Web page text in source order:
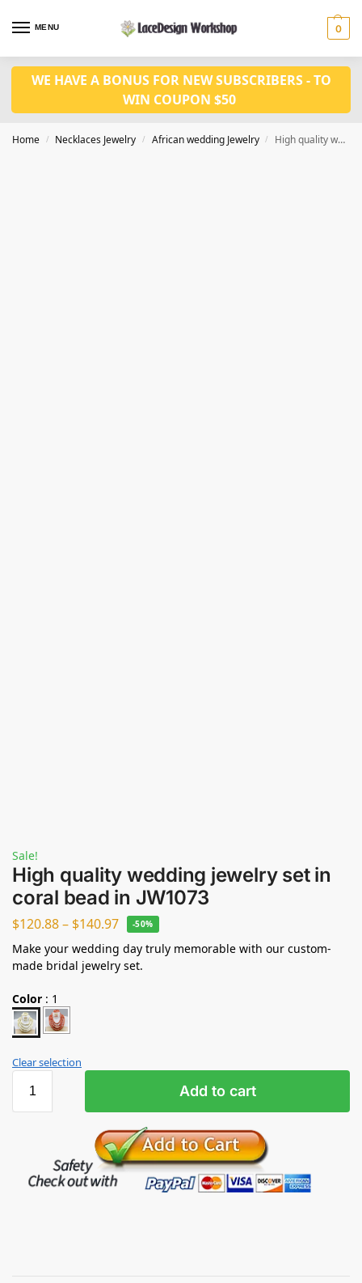
MENU 0
WE HAVE A BONUS FOR NEW SUBSCRIBERS - TO
WIN COUPON $50
Home / Necklaces Jewelry / African wedding Jewelry / High quality wedding jewelry set in coral bead in JW1073
Sale!
High quality wedding jewelry set in
coral bead in JW1073
$120.88– $140.97 -50%
Make your wedding day truly memorable with our custom-
made bridal jewelry set.
Color : 1
Clear selection
Add to cart